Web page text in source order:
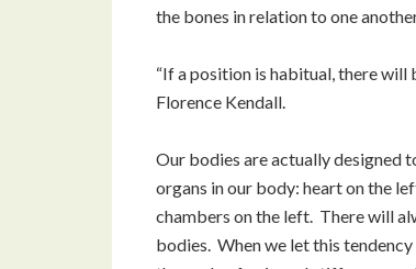
the bones in relation to one
“If a position is habitual, there will
Florence Kendall.
Our bodies are actually
organs in our body: heart on the
chambers on the left. There will
bodies. When we let this